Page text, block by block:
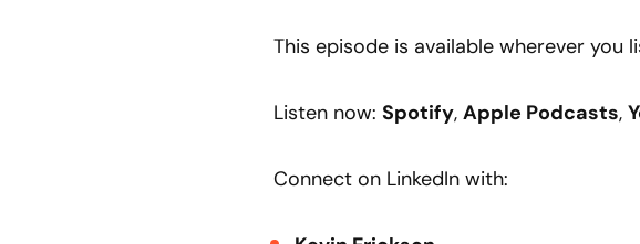
This episode is available wherever you
Listen now: Spotify, Apple Podcasts,
Connect on LinkedIn with: